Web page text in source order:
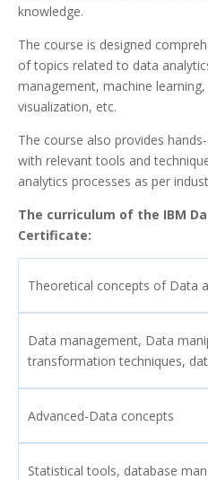
knowledge.
The course is designed
of topics related to data
management, machine
visualization, etc.
The course also provides
with relevant tools and
analytics processes as per
The curriculum of the IBM
Certificate:
Theoretical concepts of Data
Data management, Data
transformation techniques,
Advanced-Data concepts
Statistical tools, database